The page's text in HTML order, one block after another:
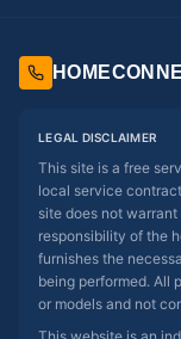
LEGAL DISCLAIMER
This site is a free
local service
site does not
responsibility of the
furnishes the
being performed. All
or models and not